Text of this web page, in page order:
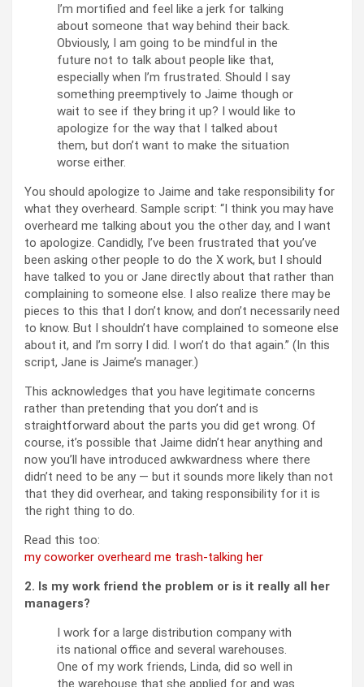
I’m mortified and feel like a jerk for talking
about someone that way behind their back.
Obviously, I am going to be mindful in the
future not to talk about people like that,
especially when I’m frustrated. Should I say
something preemptively to Jaime though or
wait to see if they bring it up? I would like to
apologize for the way that I talked about
them, but don’t want to make the situation
worse either.
You should apologize to Jaime and take responsibility for
what they overheard. Sample script: “I think you may have
overheard me talking about you the other day, and I want
to apologize. Candidly, I’ve been frustrated that you’ve
been asking other people to do the X work, but I should
have talked to you or Jane directly about that rather than
complaining to someone else. I also realize there may be
pieces to this that I don’t know, and don’t necessarily need
to know. But I shouldn’t have complained to someone else
about it, and I’m sorry I did. I won’t do that again.” (In this
script, Jane is Jaime’s manager.)
This acknowledges that you have legitimate concerns
rather than pretending that you don’t and is
straightforward about the parts you did get wrong. Of
course, it’s possible that Jaime didn’t hear anything and
now you’ll have introduced awkwardness where there
didn’t need to be any — but it sounds more likely than not
that they did overhear, and taking responsibility for it is
the right thing to do.
Read this too:
my coworker overheard me trash-talking her
2. Is my work friend the problem or is it really all her
managers?
I work for a large distribution company with
its national office and several warehouses.
One of my work friends, Linda, did so well in
the warehouse that she applied for and was